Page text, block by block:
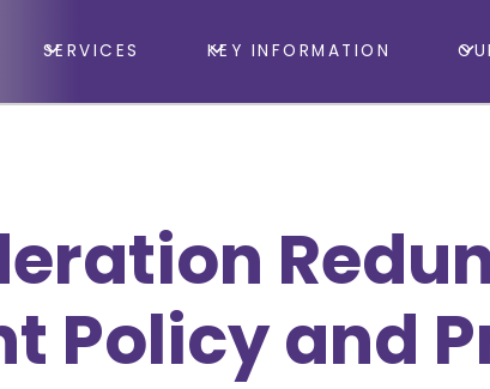
SERVICES KEY INFORMATION
Policy and